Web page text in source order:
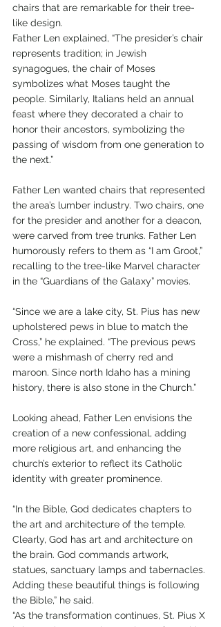
chairs that are remarkable for their tree-
like design.
Father Len explained, “The presider’s chair
represents tradition; in Jewish
synagogues, the chair of Moses
symbolizes what Moses taught the
people. Similarly, Italians held an annual
feast where they decorated a chair to
honor their ancestors, symbolizing the
passing of wisdom from one generation to
the next.”
Father Len wanted chairs that represented
the area’s lumber industry. Two chairs, one
for the presider and another for a deacon,
were carved from tree trunks. Father Len
humorously refers to them as “I am Groot,”
recalling to the tree-like Marvel character
in the “Guardians of the Galaxy” movies.
“Since we are a lake city, St. Pius has new
upholstered pews in blue to match the
Cross,” he explained. “The previous pews
were a mishmash of cherry red and
maroon. Since north Idaho has a mining
history, there is also stone in the Church.”
Looking ahead, Father Len envisions the
creation of a new confessional, adding
more religious art, and enhancing the
church’s exterior to reflect its Catholic
identity with greater prominence.
“In the Bible, God dedicates chapters to
the art and architecture of the temple.
Clearly, God has art and architecture on
the brain. God commands artwork,
statues, sanctuary lamps and tabernacles.
Adding these beautiful things is following
the Bible,” he said.
“As the transformation continues, St. Pius X